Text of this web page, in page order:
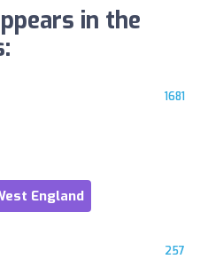
in the
1681
England
257